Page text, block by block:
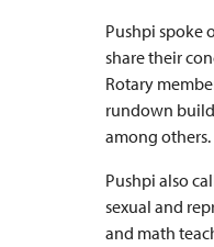
Pushpi spoke
share their
Rotary
rundown
among others.
Pushpi also
sexual and
and math